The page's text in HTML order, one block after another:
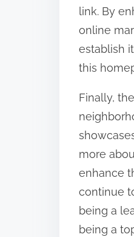
link. By
online
establish
this
Finally,
more
enhance
continue
being a
being a